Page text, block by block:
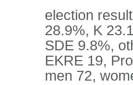
election
28.9%, K
SDE 9.8%,
EKRE 19,
men 72,